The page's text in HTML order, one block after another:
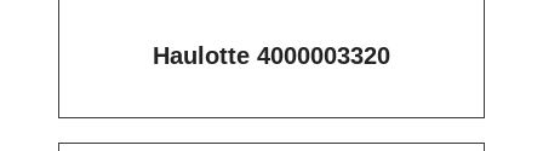
Haulotte 4000003320